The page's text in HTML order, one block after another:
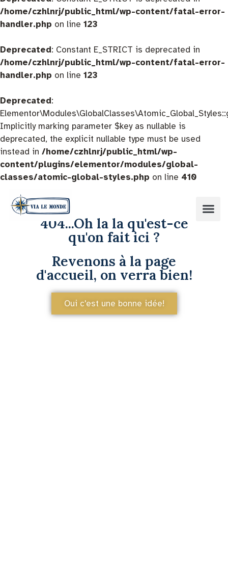
/home/czhlnrj/public_html/wp-content/fatal-error-
handler.php on line 123
Deprecated: Constant E_STRICT is deprecated in
/home/czhlnrj/public_html/wp-content/fatal-error-
handler.php on line 123
Deprecated:
Implicitly marking parameter $key as nullable is
deprecated, the explicit nullable type must be used
instead in /home/czhlnrj/public_html/wp-
content/plugins/elementor/modules/global-
classes/atomic-global-styles.php on line 410
404...Oh la la qu'est-ce
qu'on fait ici ?
Revenons à la page
d'accueil, on verra bien!
Oui c'est une bonne idée!